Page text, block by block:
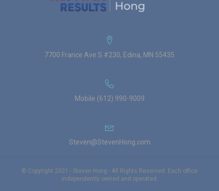
7700 France Ave S #230, Edina, MN 55435
Mobile (612) 990-9009
Steven@StevenHong.com
© Copyright 2021 - Steven Hong - All Rights Reserved. Each office
independently owned and operated.